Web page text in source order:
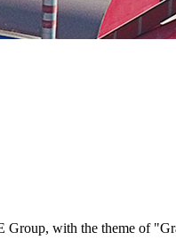
with the theme of